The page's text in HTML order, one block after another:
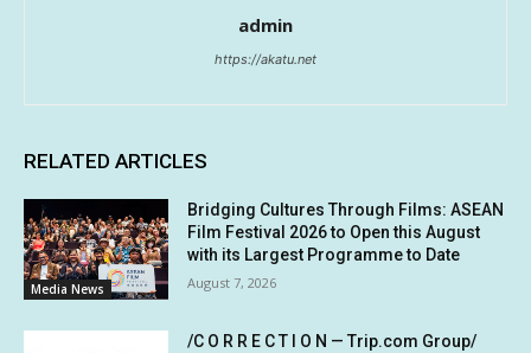
admin
https://akatu.net
RELATED ARTICLES
Media News
Bridging Cultures Through Films: ASEAN
Film Festival 2026 to Open this August
with its Largest Programme to Date
August 7, 2026
/C O R R E C T I O N — Trip.com Group/